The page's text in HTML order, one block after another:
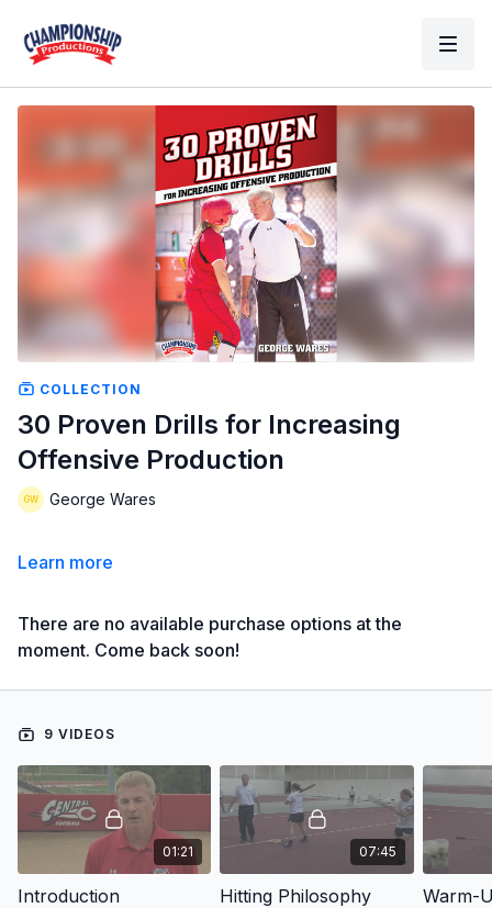
COLLECTION
30 Proven Drills for Increasing
Offensive Production
George Wares
Learn more
There are no available purchase options at the
moment. Come back soon!
9 VIDEOS
01:21
Introduction
07:45
Hitting Philosophy Warm-